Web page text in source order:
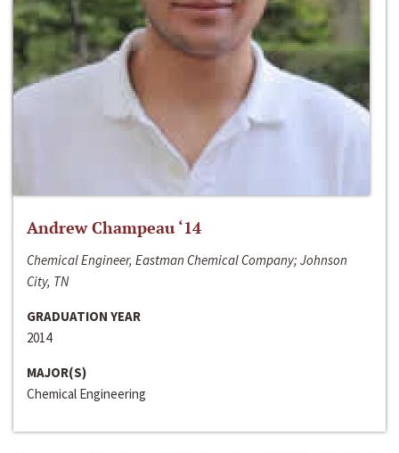
Andrew Champeau ‘14
Chemical Engineer, Eastman Chemical Company; Johnson
City, TN
GRADUATION YEAR
2014
MAJOR(S)
Chemical Engineering